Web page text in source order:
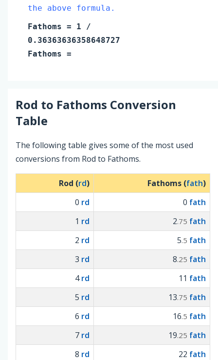
the above formula.
Fathoms = 1 /
0.36363636358648727
Fathoms =
Rod to Fathoms Conversion
Table
The following table gives some of the most used
conversions from Rod to Fathoms.
Rod (rd) Fathoms (fath)
0 rd 0 fath
1 rd 2.75 fath
2 rd 5.5 fath
3 rd 8.25 fath
4rd 11 fath
5 rd 13.75 fath
6 rd 16.5 fath
7 rd 19.25 fath
8 rd 22 fath